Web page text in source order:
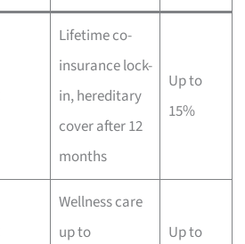
Lifetime co-
insurance lock-
in, hereditary
cover after 12
months
Up to
15%
Wellness care
up to
Up to